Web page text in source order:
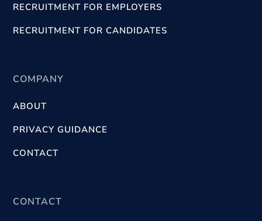
RECRUITMENT FOR EMPLOYERS
RECRUITMENT FOR CANDIDATES
COMPANY
ABOUT
PRIVACY GUIDANCE
CONTACT
CONTACT